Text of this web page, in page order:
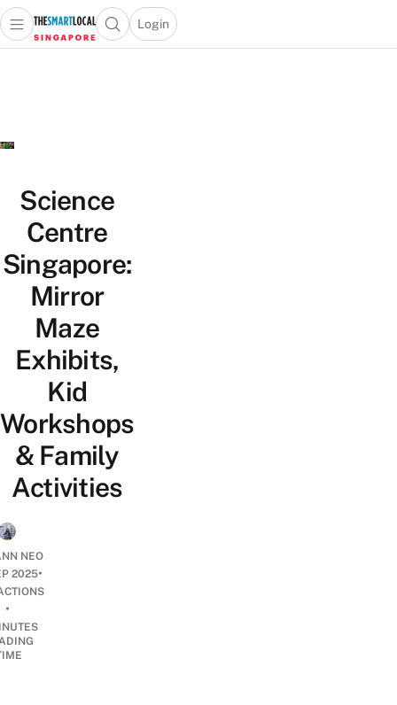
Travel
Lifestyle
Portal
Open main menuOpen search popup
Login
menu
Science
Centre
Singapore:
Mirror
Maze
Exhibits,
Kid
Workshops
& Family
Activities
NEO
2025•
•